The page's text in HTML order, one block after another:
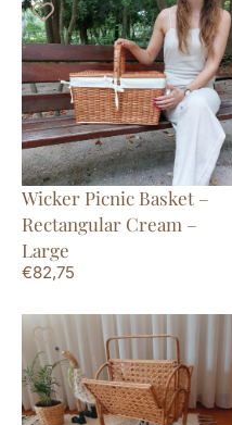
Wicker Picnic Basket –
Rectangular Cream –
Large
€82,75